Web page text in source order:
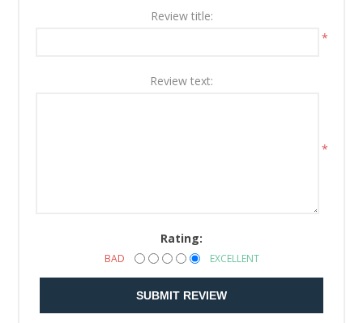
Review title:
*
Review text:
*
Rating:
BAD EXCELLENT
SUBMIT REVIEW